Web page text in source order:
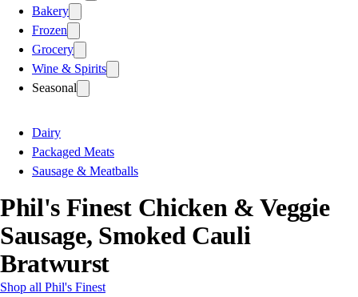
Bakery
Frozen
Grocery
Wine & Spirits
Seasonal
Dairy
Packaged Meats
Sausage & Meatballs
Phil's Finest Chicken & Veggie
Sausage, Smoked Cauli
Bratwurst
Shop all Phil's Finest